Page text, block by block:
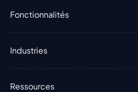
Fonctionnalités
Industries
Ressources